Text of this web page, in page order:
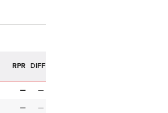
RPR DIFF
—
—
— —